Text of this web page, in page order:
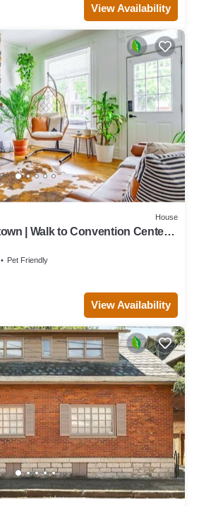
View Availability
House
| Walk to Convention Center |
Pet Friendly
View Availability